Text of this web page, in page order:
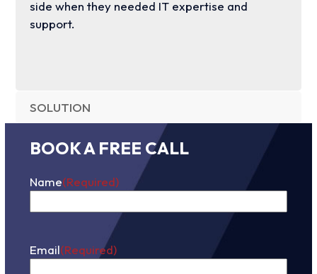
side when they needed IT expertise and
support.
SOLUTION
BOOK A FREE CALL
Name(Required)
Email(Required)